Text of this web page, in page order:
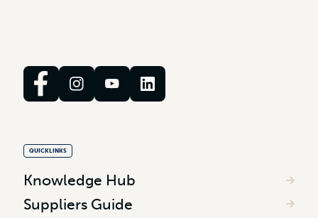
QUICKLINKS
Knowledge Hub
Suppliers Guide